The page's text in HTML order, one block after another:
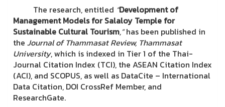
The research, entitled “Development of
Management Models for Salaloy Temple for
Sustainable Cultural Tourism,”has been published in
the Journal of Thammasat Review, Thammasat
University, which is indexed in Tier 1 of the Thai-
Journal Citation Index (TCI), the ASEAN Citation Index
(ACI), and SCOPUS, as well as DataCite – International
Data Citation, DOI CrossRef Member, and
ResearchGate.